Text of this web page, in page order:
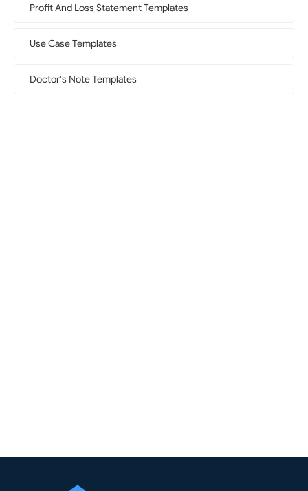
Profit And Loss Statement Templates
Use Case Templates
Doctor's Note Templates